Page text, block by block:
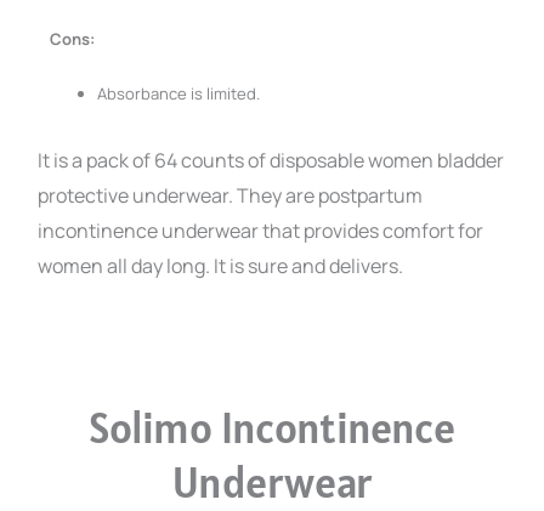
Cons:
Absorbance is limited.
It is a pack of 64 counts of disposable women bladder
protective underwear. They are postpartum
incontinence underwear that provides comfort for
women all day long. It is sure and delivers.
Solimo Incontinence
Underwear